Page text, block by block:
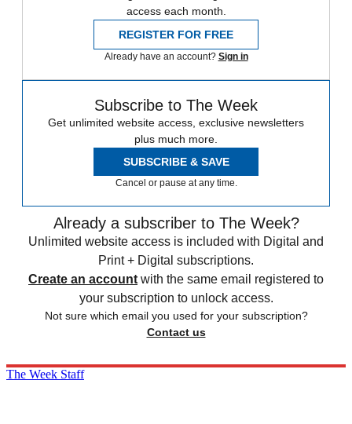
access each month.
REGISTER FOR FREE
Already have an account? Sign in
Subscribe to The Week
Get unlimited website access, exclusive newsletters
plus much more.
SUBSCRIBE & SAVE
Cancel or pause at any time.
Already a subscriber to The Week?
Unlimited website access is included with Digital and
Print + Digital subscriptions.
Create an account with the same email registered to
your subscription to unlock access.
Not sure which email you used for your subscription?
Contact us
The Week Staff